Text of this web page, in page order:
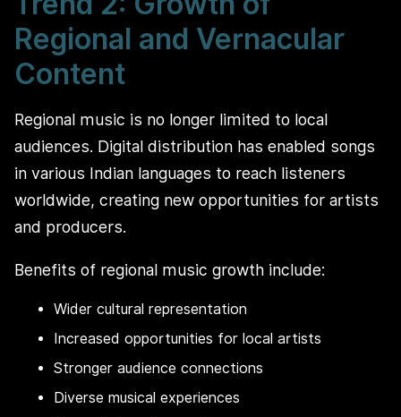
Regional and Vernacular
Content
Regional music is no longer limited to local
audiences. Digital distribution has enabled songs
in various Indian languages to reach listeners
worldwide, creating new opportunities for artists
and producers.
Benefits of regional music growth include:
Wider cultural representation
Increased opportunities for local artists
Stronger audience connections
Diverse musical experiences